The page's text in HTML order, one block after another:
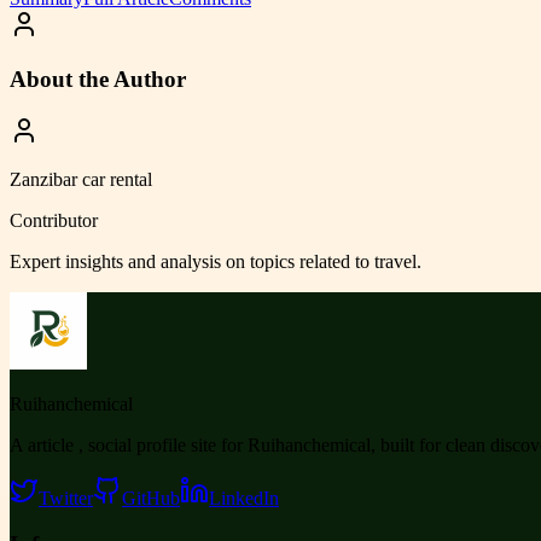
About the Author
Zanzibar car rental
Contributor
Expert insights and analysis on topics related to travel.
Ruihanchemical
A article , social profile site for Ruihanchemical, built for clean
Twitter GitHub LinkedIn